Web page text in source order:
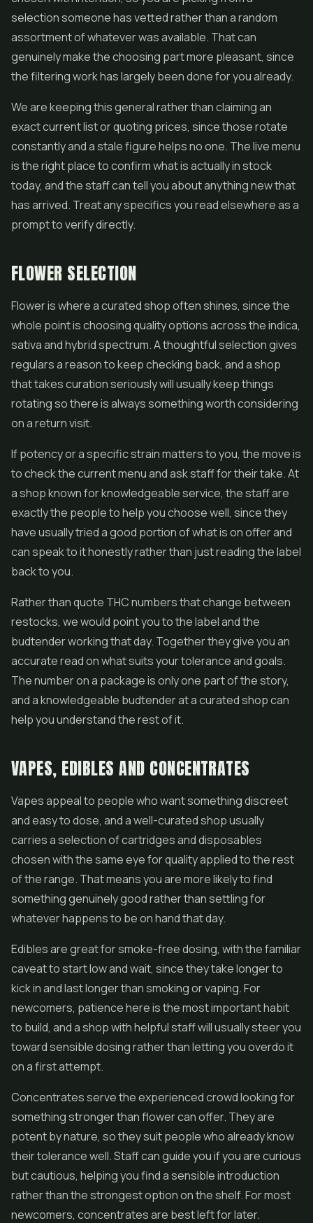
selection someone has vetted rather than a random
assortment of whatever was available. That can
genuinely make the choosing part more pleasant, since
the filtering work has largely been done for you already.
We are keeping this general rather than claiming an
exact current list or quoting prices, since those rotate
constantly and a stale figure helps no one. The live menu
is the right place to confirm what is actually in stock
today, and the staff can tell you about anything new that
has arrived. Treat any specifics you read elsewhere as a
prompt to verify directly.
FLOWER SELECTION
Flower is where a curated shop often shines, since the
whole point is choosing quality options across the indica,
sativa and hybrid spectrum. A thoughtful selection gives
regulars a reason to keep checking back, and a shop
that takes curation seriously will usually keep things
rotating so there is always something worth considering
on a return visit.
If potency or a specific strain matters to you, the move is
to check the current menu and ask staff for their take. At
a shop known for knowledgeable service, the staff are
exactly the people to help you choose well, since they
have usually tried a good portion of what is on offer and
can speak to it honestly rather than just reading the label
back to you.
Rather than quote THC numbers that change between
restocks, we would point you to the label and the
budtender working that day. Together they give you an
accurate read on what suits your tolerance and goals.
The number on a package is only one part of the story,
and a knowledgeable budtender at a curated shop can
help you understand the rest of it.
VAPES, EDIBLES AND CONCENTRATES
Vapes appeal to people who want something discreet
and easy to dose, and a well-curated shop usually
carries a selection of cartridges and disposables
chosen with the same eye for quality applied to the rest
of the range. That means you are more likely to find
something genuinely good rather than settling for
whatever happens to be on hand that day.
Edibles are great for smoke-free dosing, with the familiar
caveat to start low and wait, since they take longer to
kick in and last longer than smoking or vaping. For
newcomers, patience here is the most important habit
to build, and a shop with helpful staff will usually steer you
toward sensible dosing rather than letting you overdo it
on a first attempt.
Concentratesserve the experienced crowd looking for
something stronger than flower can offer. They are
potent by nature, so they suit people who already know
their tolerance well. Staff can guide you if you are curious
but cautious, helping you find a sensible introduction
rather than the strongest option on the shelf. For most
newcomers, concentrates are best left for later.